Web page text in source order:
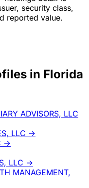
security class,
reported value.
in Florida
ADVISORS, LLC
LLC →
→
LLC →
MANAGEMENT,